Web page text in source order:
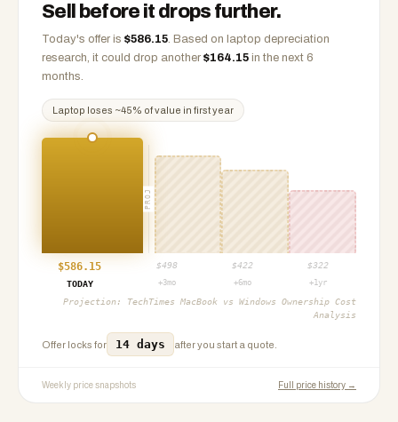
Sell before it drops further.
Today's offer is $586.15. Based on laptop depreciation
research, it could drop another $164.15 in the next 6
months.
Laptop loses ~45% of value in first year
PROJ
$586.15 $498 $422 $322
TODAY
+3mo +6mo +1yr
Projection: TechTimes MacBook vs Windows Ownership Cost
Analysis
Offer locks for 14 days after you start a quote.
Weekly price snapshots Full price history →